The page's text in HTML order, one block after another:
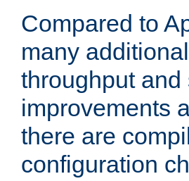
Compared to
many
throughput and
improvements
there are
configuration